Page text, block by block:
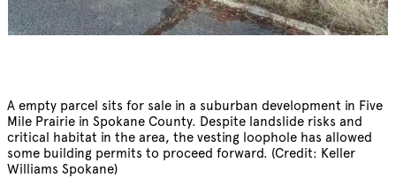
A empty parcel sits for sale in a suburban development in Five
Mile Prairie in Spokane County. Despite landslide risks and
critical habitat in the area, the vesting loophole has allowed
some building permits to proceed forward. (Credit: Keller
Williams Spokane)